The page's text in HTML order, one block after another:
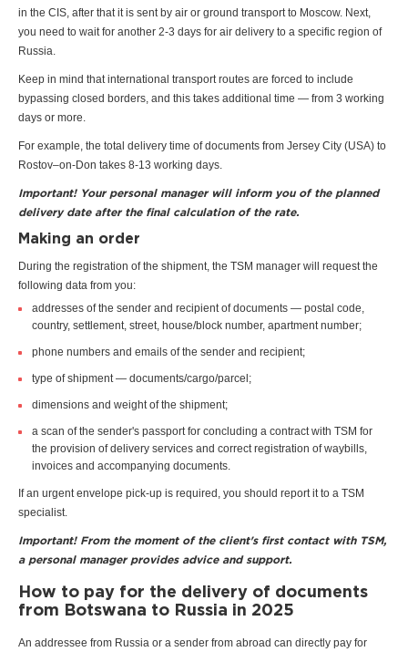
in the CIS, after that it is sent by air or ground transport to Moscow. Next,
you need to wait for another 2-3 days for air delivery to a specific region of
Russia.
Keep in mind that international transport routes are forced to include
bypassing closed borders, and this takes additional time — from 3 working
days or more.
For example, the total delivery time of documents from Jersey City (USA) to
Rostov–on-Don takes 8-13 working days.
Important! Your personal manager will inform you of the planned
delivery date after the final calculation of the rate.
Making an order
During the registration of the shipment, the TSM manager will request the
following data from you:
addresses of the sender and recipient of documents — postal code,
country, settlement, street, house/block number, apartment number;
phone numbers and emails of the sender and recipient;
type of shipment — documents/cargo/parcel;
dimensions and weight of the shipment;
a scan of the sender's passport for concluding a contract with TSM for
the provision of delivery services and correct registration of waybills,
invoices and accompanying documents.
If an urgent envelope pick-up is required, you should report it to a TSM
specialist.
Important! From the moment of the client's first contact with TSM,
a personal manager provides advice and support.
How to pay for the delivery of documents
from Botswana to Russia in 2025
An addressee from Russia or a sender from abroad can directly pay for